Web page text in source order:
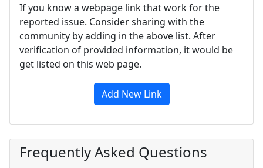
If you know a webpage link that work for the
reported issue. Consider sharing with the
community by adding in the above list. After
verification of provided information, it would be
get listed on this web page.
Add New Link
Frequently Asked Questions